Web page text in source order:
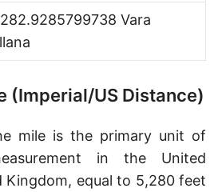
Vara
(Imperial/US Distance)
mile is the primary unit of
in the United
Kingdom, equal to 5,280 feet